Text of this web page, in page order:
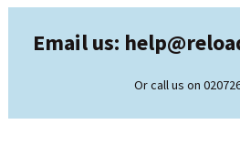
Email us: help@
Or call us on